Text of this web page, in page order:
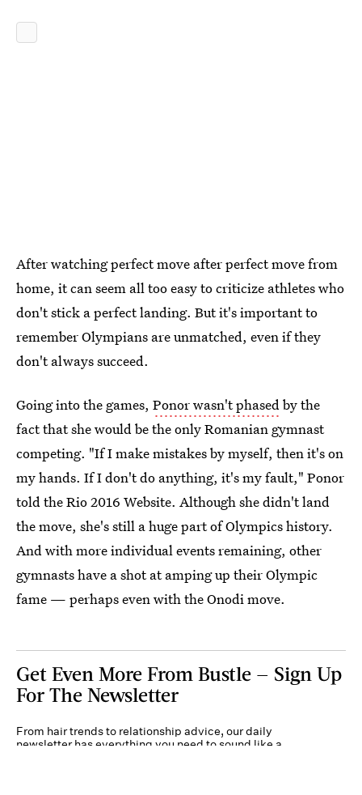
After watching perfect move after perfect move from
home, it can seem all too easy to criticize athletes who
don't stick a perfect landing. But it's important to
remember Olympians are unmatched, even if they
don't always succeed.
Going into the games, Ponor wasn't phasedby the
fact that she would be the only Romanian gymnast
competing. "If I make mistakes by myself, then it's on
my hands. If I don't do anything, it's my fault," Ponor
told the Rio 2016 Website. Although she didn't land
the move, she's still a huge part of Olympics history.
And with more individual events remaining, other
gymnasts have a shot at amping up their Olympic
fame — perhaps even with the Onodi move.
Get Even More From Bustle — Sign Up
For The Newsletter
From hair trends to relationship advice, our daily
newsletter has everything you need to sound like a